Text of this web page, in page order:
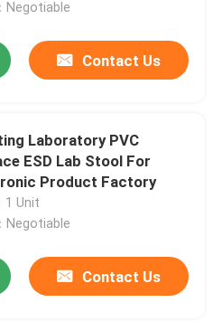
Negotiable
Contact Us
Laboratory PVC
For
Product Factory
1 Unit
Negotiable
Contact Us